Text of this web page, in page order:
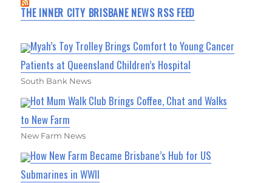
THE INNER CITY BRISBANE NEWS RSS FEED
Myah’s Toy Trolley Brings Comfort to Young Cancer
Patients at Queensland Children’s Hospital
South Bank News
Hot Mum Walk Club Brings Coffee, Chat and Walks
to New Farm
New Farm News
How New Farm Became Brisbane’s Hub for US
Submarines in WWII